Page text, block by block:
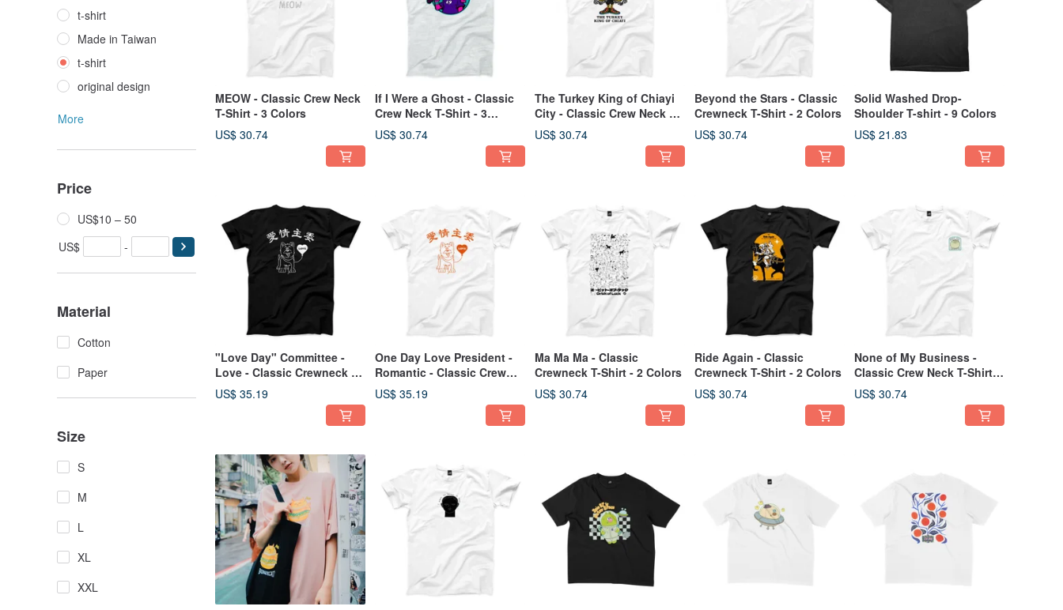
t-shirt
Made in Taiwan
t-shirt
original design
More
Price
US$10 – 50
US$
-
Material
Cotton
Paper
Size
S
M
L
XL
XXL
MEOW - Classic Crew Neck
T-Shirt - 3 Colors
US$ 30.74
If I Were a Ghost - Classic
Crew Neck T-Shirt - 3
Colors
US$ 30.74
The Turkey King of Chiayi
City - Classic Crew Neck T-
Shirt - 1 Color
US$ 30.74
Beyond the Stars - Classic
Crewneck T-Shirt - 2 Colors
US$ 30.74
Solid Washed Drop-
Shoulder T-shirt - 9 Colors
US$ 21.83
"Love Day" Committee -
Love - Classic Crewneck T-
Shirt - 1 Color
US$ 35.19
One Day Love President -
Romantic - Classic Crew
Neck T-Shirt - 2 Colors
US$ 35.19
Ma Ma Ma - Classic
Crewneck T-Shirt - 2 Colors
US$ 30.74
Ride Again - Classic
Crewneck T-Shirt - 2 Colors
US$ 30.74
None of My Business -
Classic Crew Neck T-Shirt -
2 Colors
US$ 30.74